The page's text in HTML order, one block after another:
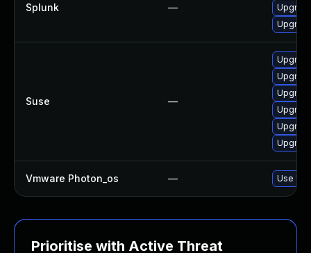
Splunk —
Suse —
Vmware Photon_os — Use
Prioritise with Active Threat